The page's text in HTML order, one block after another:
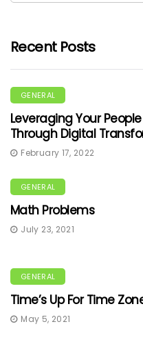
Recent Posts
GENERAL
Leveraging Your
Through Digital
February 17, 2022
GENERAL
Math Problems
July 23, 2021
GENERAL
Time’s Up For Time
May 5, 2021